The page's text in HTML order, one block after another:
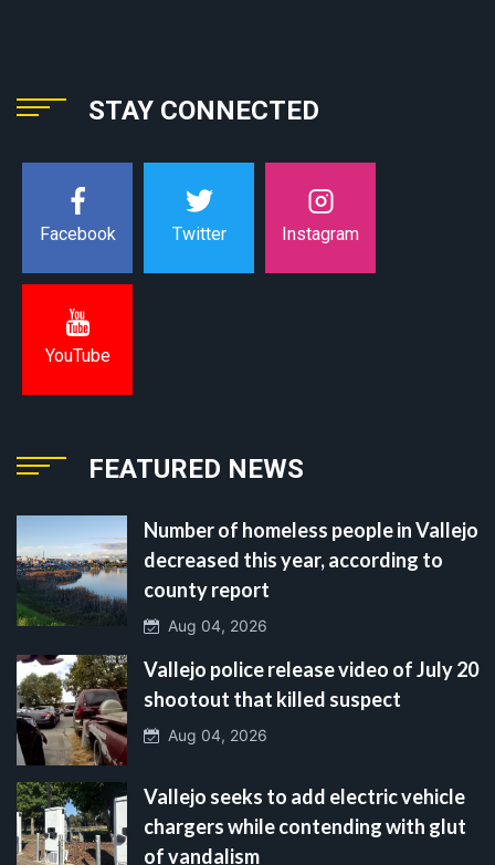
STAY CONNECTED
Facebook Twitter Instagram
YouTube
FEATURED NEWS
Number of homeless people in Vallejo
decreased this year, according to
county report
Aug 04, 2026
Vallejo police release video of July 20
shootout that killed suspect
Aug 04, 2026
Vallejo seeks to add electric vehicle
chargers while contending with glut
of vandalism